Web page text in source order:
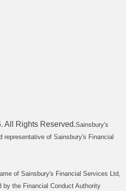
. All Rights Reserved.Sainsbury's
representative of Sainsbury's Financial
of Sainsbury's Financial Services Ltd,
by the Financial Conduct Authority